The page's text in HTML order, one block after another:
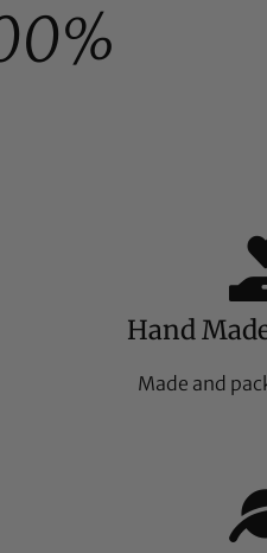
Hand
Made and